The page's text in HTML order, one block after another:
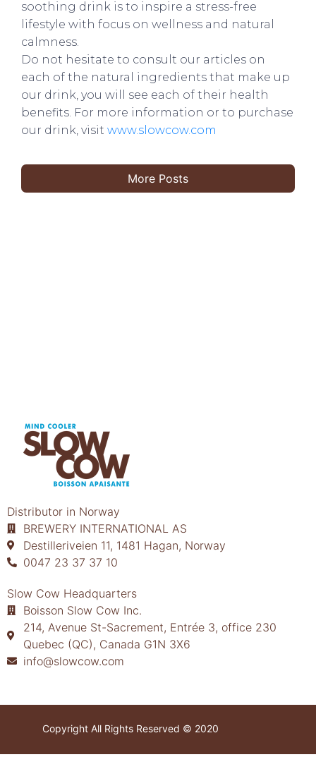
soothing drink is to inspire a stress-free
lifestyle with focus on wellness and natural
calmness.
Do not hesitate to consult our articles on
each of the natural ingredients that make up
our drink, you will see each of their health
benefits. For more information or to purchase
our drink, visit www.slowcow.com
More Posts
Distributor in Norway
BREWERY INTERNATIONAL AS
Destilleriveien 11, 1481 Hagan, Norway
0047 23 37 37 10
Slow Cow Headquarters
Boisson Slow Cow Inc.
214, Avenue St-Sacrement, Entrée 3, office 230
Quebec (QC), Canada G1N 3X6
info@slowcow.com
Copyright All Rights Reserved © 2020